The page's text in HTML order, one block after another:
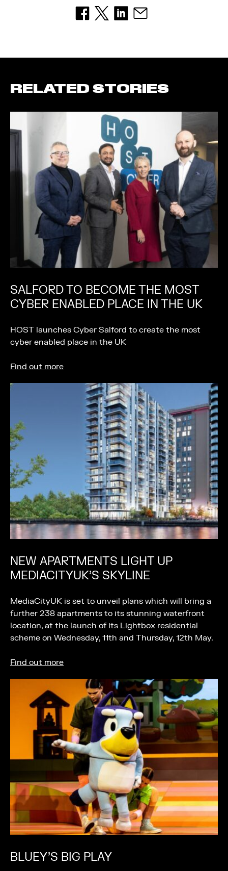
RELATED STORIES
SALFORD TO BECOME THE MOST
CYBER ENABLED PLACE IN THE UK
HOST launches Cyber Salford to create the most
cyber enabled place in the UK
Find out more
NEW APARTMENTS LIGHT UP
MEDIACITYUK’S SKYLINE
MediaCityUK is set to unveil plans which will bring a
further 238 apartments to its stunning waterfront
location, at the launch of its Lightbox residential
scheme on Wednesday, 11th and Thursday, 12th May.
Find out more
BLUEY’S BIG PLAY